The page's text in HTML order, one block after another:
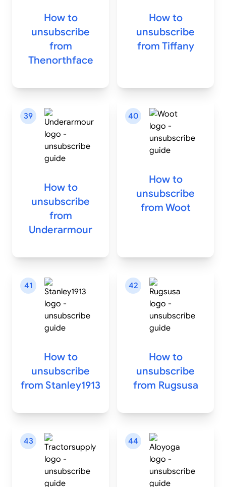
How to
unsubscribe
from
Thenorthface
How to
unsubscribe
from Tiffany
39
How to
unsubscribe
from
Underarmour
40
How to
unsubscribe
from Woot
41
How to
unsubscribe
from Stanley1913
42
How to
unsubscribe
from Rugsusa
43 44